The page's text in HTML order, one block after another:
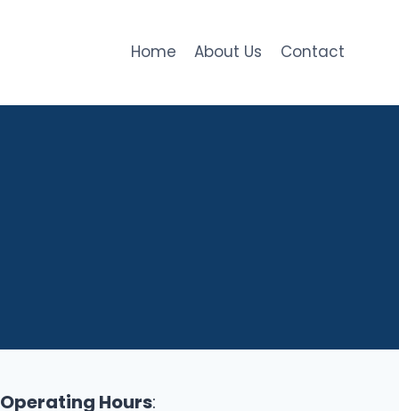
Home About Us Contact
Operating Hours: